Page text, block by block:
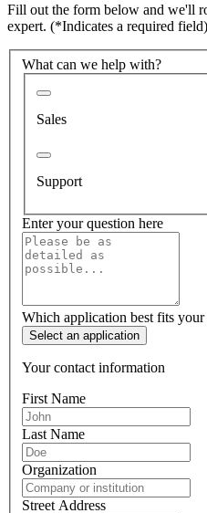
Fill out the form below and we'll
expert. (*Indicates a required field)
What can we help with?
Sales
Support
Enter your question here
Which application best fits your
Select an application
Your contact information
First Name
Last Name
Organization
Street Address